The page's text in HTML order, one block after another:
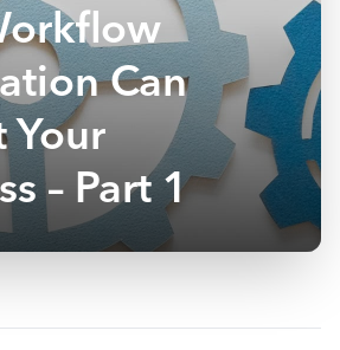
Can
Your
– Part 1